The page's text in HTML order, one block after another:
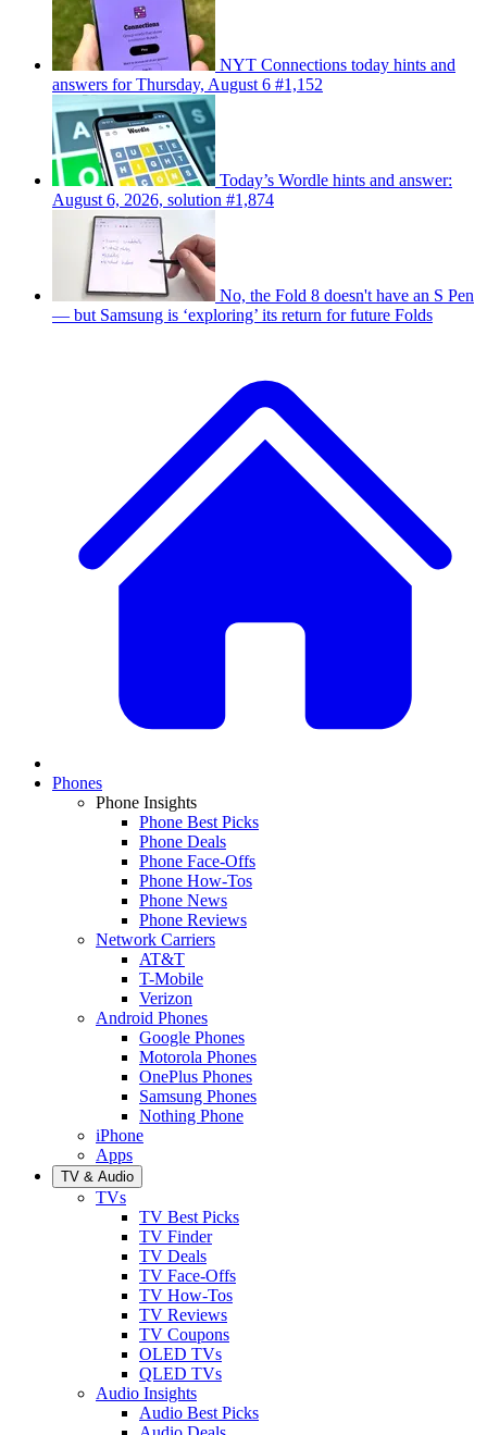
NYT Connections today hints and
answers for Thursday, August 6 #1,152
Today’s Wordle hints and answer:
August 6, 2026, solution #1,874
No, the Fold 8 doesn't have an S Pen
— but Samsung is ‘exploring’ its return for future Folds
Phones
Phone Insights
Phone Best Picks
Phone Deals
Phone Face-Offs
Phone How-Tos
Phone News
Phone Reviews
Network Carriers
AT&T
T-Mobile
Verizon
Android Phones
Google Phones
Motorola Phones
OnePlus Phones
Samsung Phones
Nothing Phone
iPhone
Apps
TV & Audio
TVs
TV Best Picks
TV Finder
TV Deals
TV Face-Offs
TV How-Tos
TV Reviews
TV Coupons
OLED TVs
QLED TVs
Audio Insights
Audio Best Picks